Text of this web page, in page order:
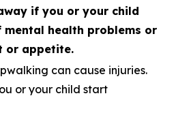
if you or your child
mental health problems or
or appetite.
can cause injuries.
or your child start